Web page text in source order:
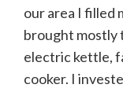
our area I filled
brought mostly
electric kettle,
cooker. I